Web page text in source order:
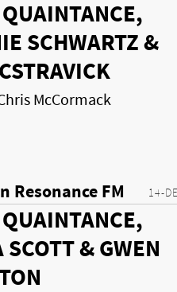
SCHWARTZ &
McCormack
14-
Resonance FM
& GWEN